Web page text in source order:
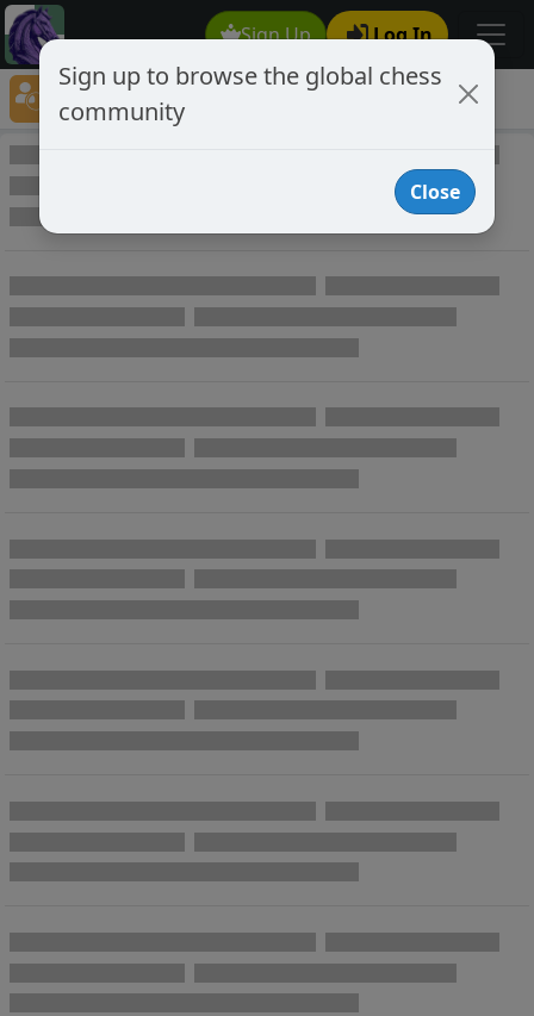
Sign Up Log In
Player Directory
Online Chess player directory
Sign up to browse the global chess
community
Close